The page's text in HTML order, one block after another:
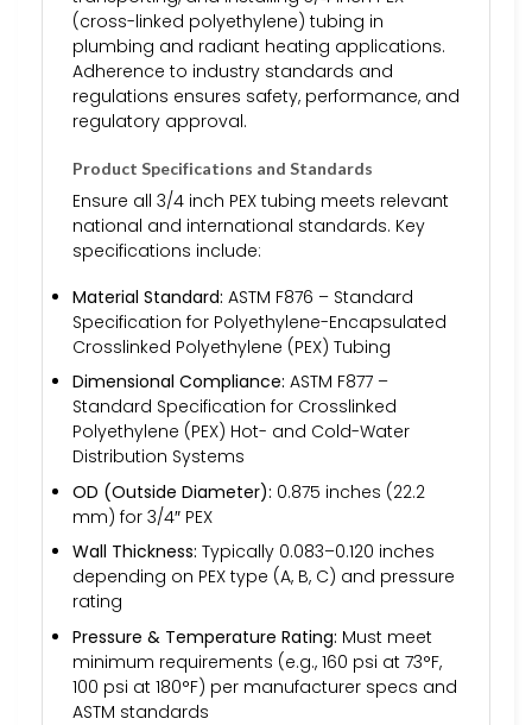
(cross-linked polyethylene) tubing in
plumbing and radiant heating applications.
Adherence to industry standards and
regulations ensures safety, performance, and
regulatory approval.
Product Specifications and Standards
Ensure all 3/4 inch PEX tubing meets relevant
national and international standards. Key
specifications include:
Material Standard: ASTM F876 – Standard
Specification for Polyethylene-Encapsulated
Crosslinked Polyethylene (PEX) Tubing
Dimensional Compliance: ASTM F877 –
Standard Specification for Crosslinked
Polyethylene (PEX) Hot- and Cold-Water
Distribution Systems
OD (Outside Diameter): 0.875 inches (22.2
mm) for 3/4″ PEX
Wall Thickness: Typically 0.083–0.120 inches
depending on PEX type (A, B, C) and pressure
rating
Pressure & Temperature Rating: Must meet
minimum requirements (e.g., 160 psi at 73°F,
100 psi at 180°F) per manufacturer specs and
ASTM standards